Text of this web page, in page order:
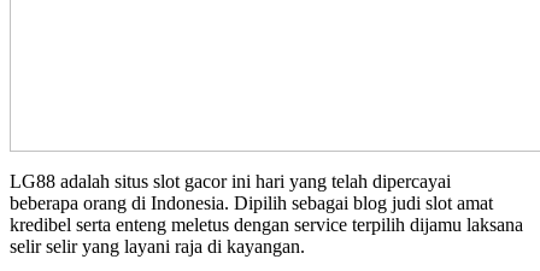
LG88 adalah situs slot gacor ini hari yang telah dipercayai
beberapa orang di Indonesia. Dipilih sebagai blog judi slot amat
kredibel serta enteng meletus dengan service terpilih dijamu laksana
selir selir yang layani raja di kayangan.